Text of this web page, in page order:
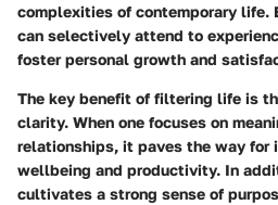
complexities of contemporary life.
can selectively attend to
foster personal growth and
The key benefit of filtering life is
clarity. When one focuses on
relationships, it paves the way for
wellbeing and productivity. In
cultivates a strong sense of